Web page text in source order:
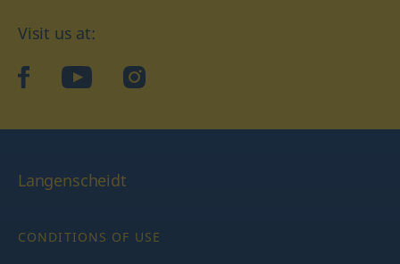
Visit us at:
facebookYouTubeInstagram
Langenscheidt
CONDITIONS OF USE